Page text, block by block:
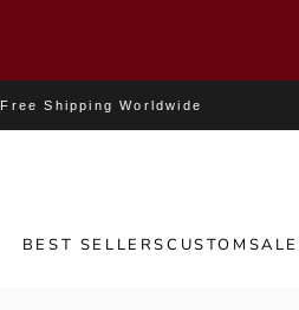
Free Shipping Worldwide
BEST SELLERSCUSTOM SALE